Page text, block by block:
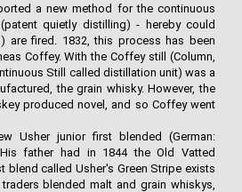
a new method for the continuous
quietly distilling) - hereby could
are fired. 1832, this process has been
Coffey. With the Coffey still (Column,
Still called distillation unit) was a
the grain whisky. However, the
produced novel, and so Coffey went
Usher junior first blended (German:
father had in 1844 the Old Vatted
blend called Usher's Green Stripe exists
blended malt and grain whiskys,